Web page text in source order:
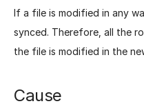
If a file is modified in any
synced. Therefore, all the
the file is modified in the
Cause